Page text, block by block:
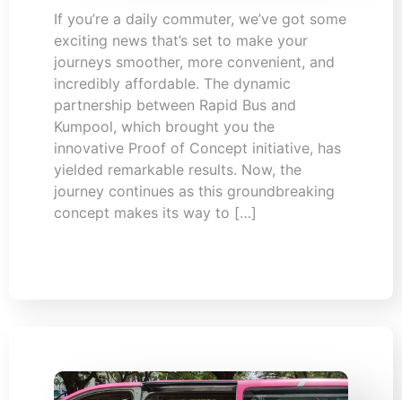
If you’re a daily commuter, we’ve got some
exciting news that’s set to make your
journeys smoother, more convenient, and
incredibly affordable. The dynamic
partnership between Rapid Bus and
Kumpool, which brought you the
innovative Proof of Concept initiative, has
yielded remarkable results. Now, the
journey continues as this groundbreaking
concept makes its way to […]